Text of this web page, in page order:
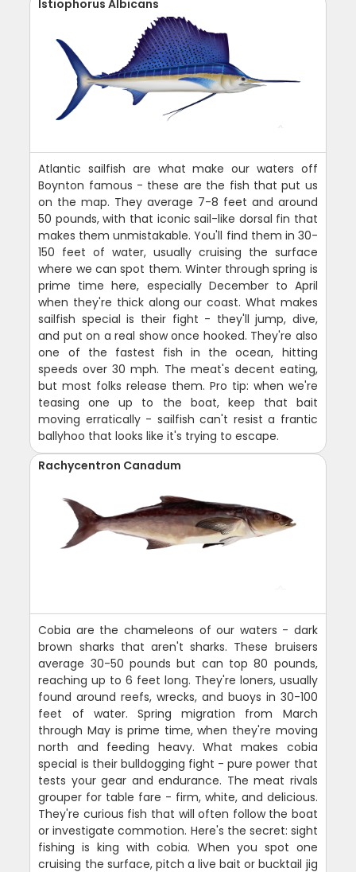
Istiophorus Albicans
Atlantic sailfish are what make our waters off
Boynton famous - these are the fish that put us
on the map. They average 7-8 feet and around
50 pounds, with that iconic sail-like dorsal fin that
makes them unmistakable. You'll find them in 30-
150 feet of water, usually cruising the surface
where we can spot them. Winter through spring is
prime time here, especially December to April
when they're thick along our coast. What makes
sailfish special is their fight - they'll jump, dive,
and put on a real show once hooked. They're also
one of the fastest fish in the ocean, hitting
speeds over 30 mph. The meat's decent eating,
but most folks release them. Pro tip: when we're
teasing one up to the boat, keep that bait
moving erratically - sailfish can't resist a frantic
ballyhoo that looks like it's trying to escape.
Rachycentron Canadum
Cobia are the chameleons of our waters - dark
brown sharks that aren't sharks. These bruisers
average 30-50 pounds but can top 80 pounds,
reaching up to 6 feet long. They're loners, usually
found around reefs, wrecks, and buoys in 30-100
feet of water. Spring migration from March
through May is prime time, when they're moving
north and feeding heavy. What makes cobia
special is their bulldogging fight - pure power that
tests your gear and endurance. The meat rivals
grouper for table fare - firm, white, and delicious.
They're curious fish that will often follow the boat
or investigate commotion. Here's the secret: sight
fishing is king with cobia. When you spot one
cruising the surface, pitch a live bait or bucktail jig